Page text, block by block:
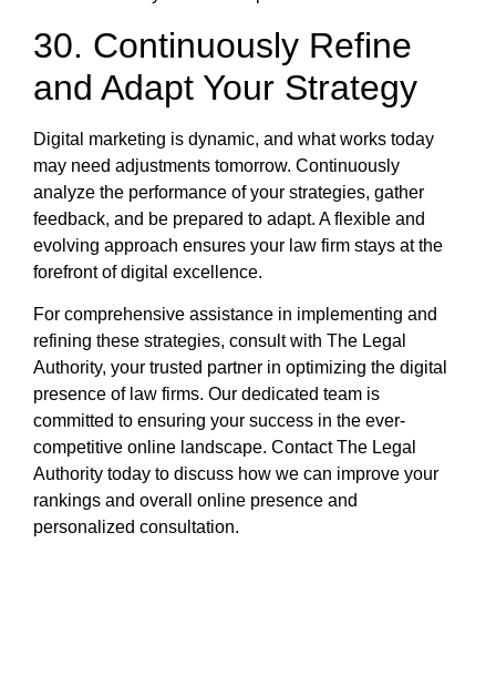
30. Continuously Refine
and Adapt Your Strategy
Digital marketing is dynamic, and what works today
may need adjustments tomorrow. Continuously
analyze the performance of your strategies, gather
feedback, and be prepared to adapt. A flexible and
evolving approach ensures your law firm stays at the
forefront of digital excellence.
For comprehensive assistance in implementing and
refining these strategies, consult with The Legal
Authority, your trusted partner in optimizing the digital
presence of law firms. Our dedicated team is
committed to ensuring your success in the ever-
competitive online landscape. Contact The Legal
Authority today to discuss how we can improve your
rankings and overall online presence and
personalized consultation.